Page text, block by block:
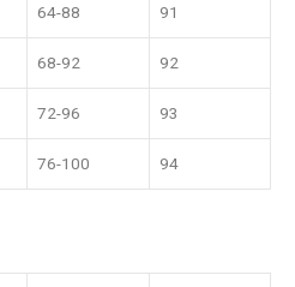
64-88 91
68-92 92
72-96 93
76-100 94